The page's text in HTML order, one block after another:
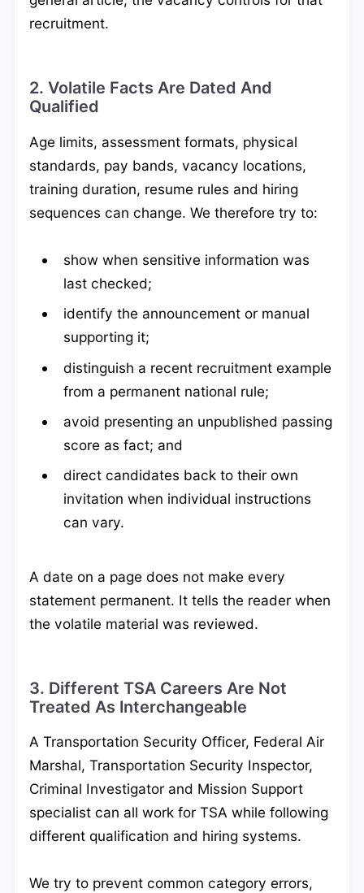
recruitment.
2. Volatile Facts Are Dated And
Qualified
Age limits, assessment formats, physical
standards, pay bands, vacancy locations,
training duration, resume rules and hiring
sequences can change. We therefore try to:
show when sensitive information was
last checked;
identify the announcement or manual
supporting it;
distinguish a recent recruitment example
from a permanent national rule;
avoid presenting an unpublished passing
score as fact; and
direct candidates back to their own
invitation when individual instructions
can vary.
A date on a page does not make every
statement permanent. It tells the reader when
the volatile material was reviewed.
3. Different TSA Careers Are Not
Treated As Interchangeable
A Transportation Security Officer, Federal Air
Marshal, Transportation Security Inspector,
Criminal Investigator and Mission Support
specialist can all work for TSA while following
different qualification and hiring systems.
We try to prevent common category errors,